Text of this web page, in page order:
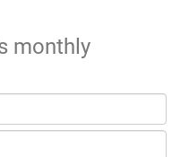
monthly